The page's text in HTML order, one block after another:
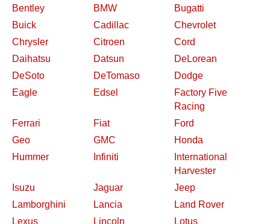
Bentley
BMW
Bugatti
Buick
Cadillac
Chevrolet
Chrysler
Citroen
Cord
Daihatsu
Datsun
DeLorean
DeSoto
DeTomaso
Dodge
Eagle
Edsel
Factory Five
Racing
Ferrari
Fiat
Ford
Geo
GMC
Honda
Hummer
Infiniti
International
Harvester
Isuzu
Jaguar
Jeep
Lamborghini
Lancia
Land Rover
Lexus
Lincoln Lotus